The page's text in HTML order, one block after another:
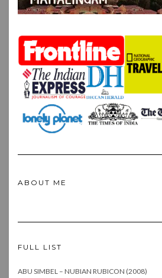
ABOUT ME
FULL LIST
ABU SIMBEL – NUBIAN RUBICON (2008)